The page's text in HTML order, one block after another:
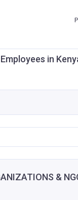
in
&